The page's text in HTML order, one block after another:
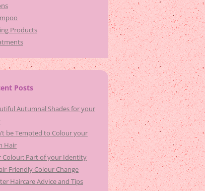
Products
Posts
Autumnal Shades for your
be Tempted to Colour your
Hair
Colour: Part of your Identity
Friendly Colour Change
Haircare Advice and Tips